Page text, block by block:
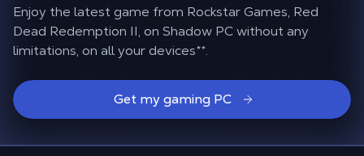
Enjoy the latest game from Rockstar Games, Red
Dead Redemption II, on Shadow PC without any
limitations, on all your devices**.
Get my gaming PC